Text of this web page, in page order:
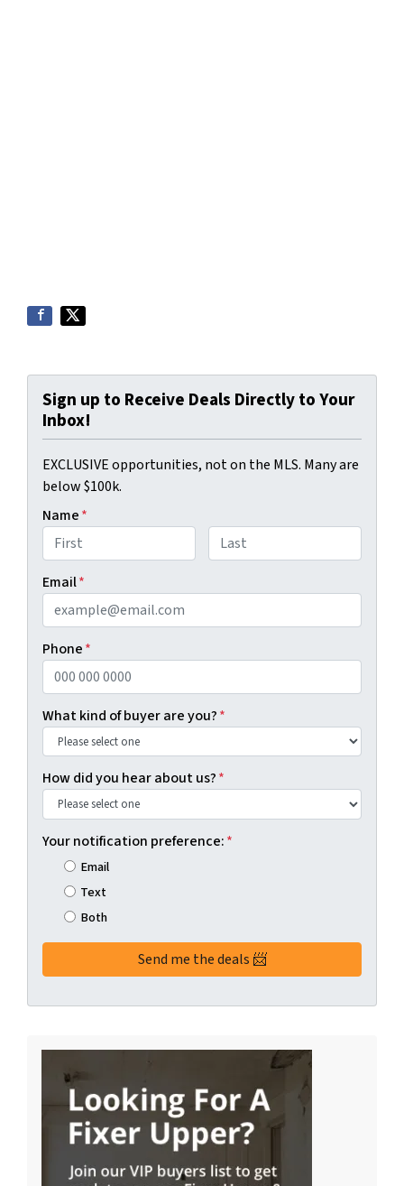
Sign up to Receive Deals Directly to Your
Inbox!
EXCLUSIVE opportunities, not on the MLS. Many are
below $100k.
Name*
Email*
Phone*
What kind of buyer are you?*
How did you hear about us?*
Your notification preference:*
Email
Text
Both